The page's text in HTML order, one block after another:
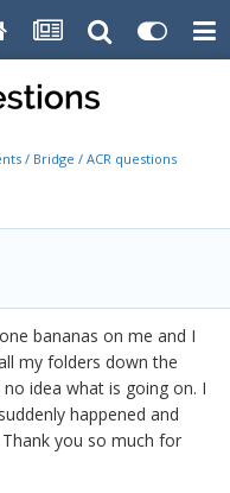
/ Bridge / ACR questions or
bananas on me and I
my folders down the
idea what is going on. I
happened and
you so much for